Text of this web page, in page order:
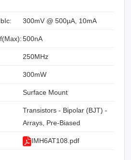
300mV @ 500µA, 10mA
500nA
250MHz
300mW
Surface Mount
Transistors - Bipolar (BJT) -
Arrays, Pre-Biased
IMH6AT108.pdf